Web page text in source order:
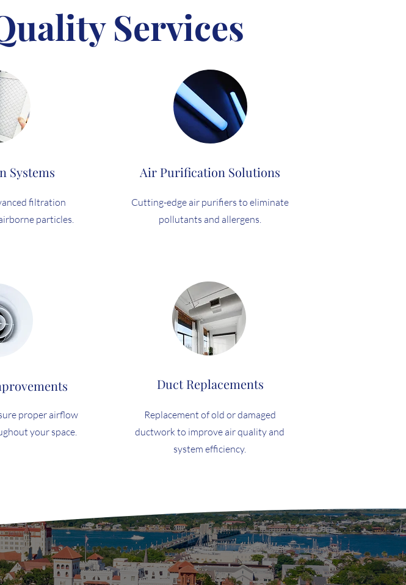
Services
Systems
filtration
particles.
Air Purification Solutions
Cutting-edge air purifiers to eliminate
pollutants and allergens.
proper airflow
your space.
Duct Replacements
Replacement of old or damaged
ductwork to improve air quality and
system efficiency.